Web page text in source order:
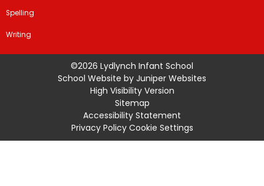
Spelling
Writing
©2026 Lydlynch Infant School
School Website by Juniper Websites
High Visibility Version
Sitemap
Accessibility Statement
Privacy Policy Cookie Settings